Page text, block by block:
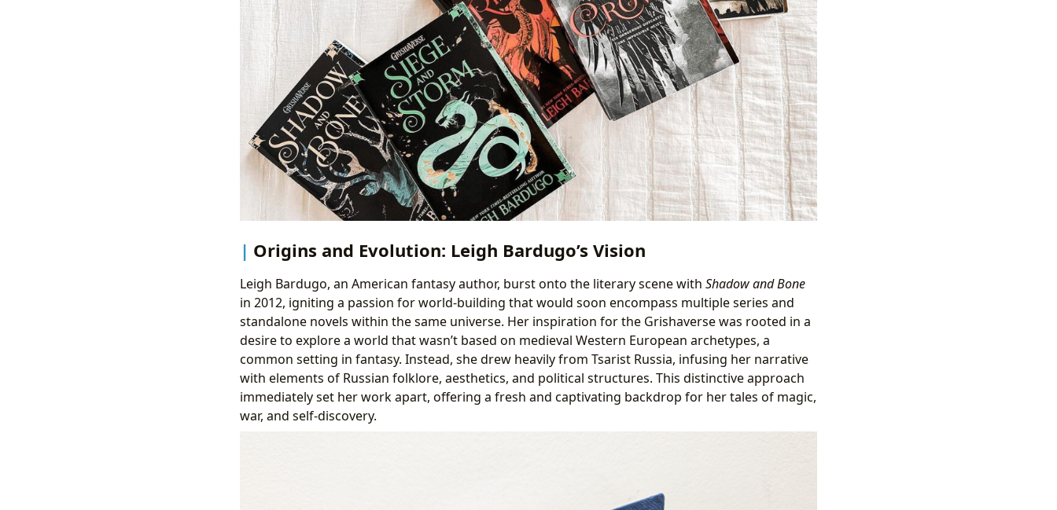
Origins and Evolution: Leigh Bardugo’s Vision
Leigh Bardugo, an American fantasy author, burst onto the literary scene with Shadow and Bone
in 2012, igniting a passion for world-building that would soon encompass multiple series and
standalone novels within the same universe. Her inspiration for the Grishaverse was rooted in a
desire to explore a world that wasn’t based on medieval Western European archetypes, a
common setting in fantasy. Instead, she drew heavily from Tsarist Russia, infusing her narrative
with elements of Russian folklore, aesthetics, and political structures. This distinctive approach
immediately set her work apart, offering a fresh and captivating backdrop for her tales of magic,
war, and self-discovery.